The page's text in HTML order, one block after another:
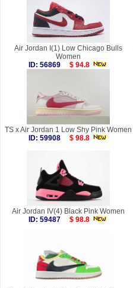
Air Jordan I(1) Low Chicago Bulls
Women
ID: 56869
$ 94.8
TS x Air Jordan 1 Low Shy Pink Women
ID: 59908
$ 98.8
Air Jordan IV(4) Black Pink Women
ID: 59487
$ 98.8